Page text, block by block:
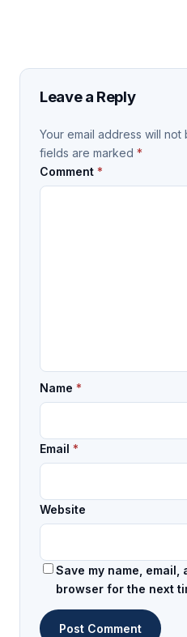
Leave a Reply
Your email address will not
fields are marked *
Comment *
Name *
Email *
Website
Save my name, email,
browser for the next